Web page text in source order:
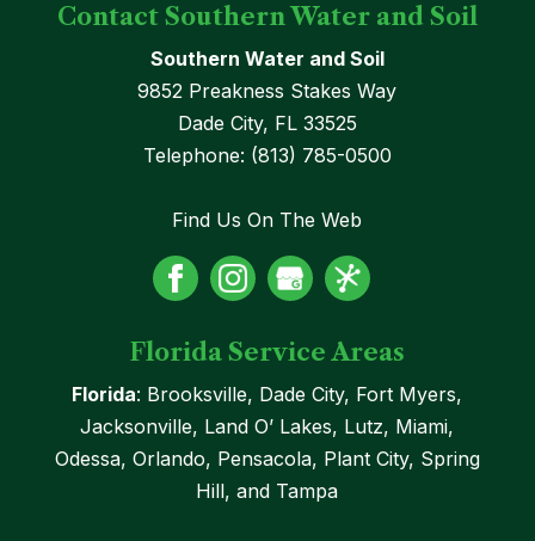
Contact Southern Water and Soil
Southern Water and Soil
9852 Preakness Stakes Way
Dade City, FL 33525
Telephone: (813) 785-0500
Find Us On The Web
Florida Service Areas
Florida: Brooksville, Dade City, Fort Myers,
Jacksonville, Land O’ Lakes, Lutz, Miami,
Odessa, Orlando, Pensacola, Plant City, Spring
Hill, and Tampa